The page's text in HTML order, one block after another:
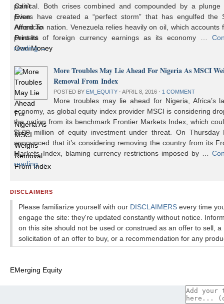
political. Both crises combined and compounded by a
prices have created a “perfect storm” that has engulfed the
American nation. Venezuela relies heavily on oil, which accounts
percent of foreign currency earnings as its economy …
reading→
More Troubles May Lie Ahead For Nigeria As MSCI
Removal From Index
POSTED BY EM_EQUITY ⋅ APRIL 8, 2016 ⋅ 1 COMMENT
More troubles may lie ahead for Nigeria, Africa’s
economy, as global equity index provider MSCI is considering
the nation from its benchmark Frontier Markets Index, which
$500 million of equity investment under threat. On Thursday
announced that it’s considering removing the country from its
Markets Index, blaming currency restrictions imposed by …
reading→
DISCLAIMERS
Please familiarize yourself with our DISCLAIMERS every time
engage the site: they're updated constantly without notice.
on this site should not be used or construed as an offer to sell, a
solicitation of an offer to buy, or a recommendation for any
EMerging Equity